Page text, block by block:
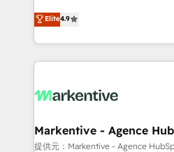
AI, & maximize AEO with
Integrations: Extend HubSpot
Consulting & 'Done For You' Services.
Work With 🚀 We help lean, growing companies: -
Win more business - Reduce
lead & deal conversion rates
What do you get? 🤓 Our client's are too busy to
Personal Consultant + Tech
heavy lifting of mapping out
Elite4.9
Markentive - Agence
提供元：Markentive - Agence